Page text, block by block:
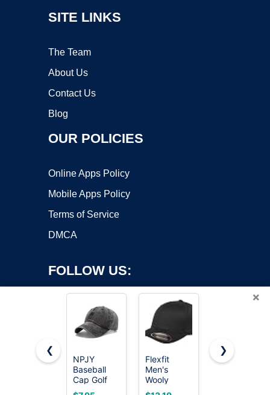
SITE LINKS
The Team
About Us
Contact Us
Blog
OUR POLICIES
Online Apps Policy
Mobile Apps Policy
Terms of Service
DMCA
FOLLOW US:
Copyright ©2026 OnWorks. All Rights Reserved. OnWorks® is a
registered trademark.
×
❮
NPJY
Baseball
Cap Golf
Dad Hat
Flexfit
Men's
Wooly
Combed
FURTALK
❯